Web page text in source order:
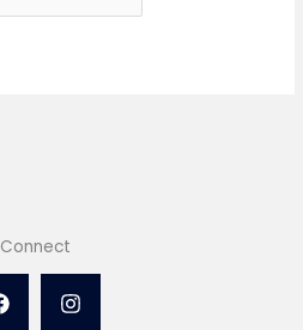
Connect